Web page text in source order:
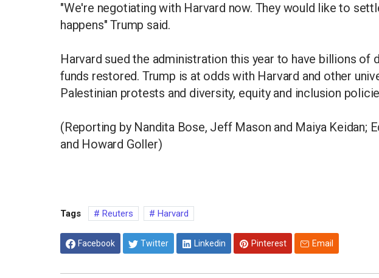
"We're negotiating with Harvard now. They would like to
happens" Trump said.
Harvard sued the administration this year to have billions of
funds restored. Trump is at odds with Harvard and other
Palestinian protests and diversity, equity and inclusion
(Reporting by Nandita Bose, Jeff Mason and Maiya Keidan;
and Howard Goller)
Tags Reuters Harvard
Facebook Twitter Linkedin Pinterest Email